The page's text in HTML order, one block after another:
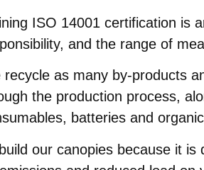
ISO 14001 certification is
and the range of
recycle as many by-products
the production process,
batteries and
our canopies because it